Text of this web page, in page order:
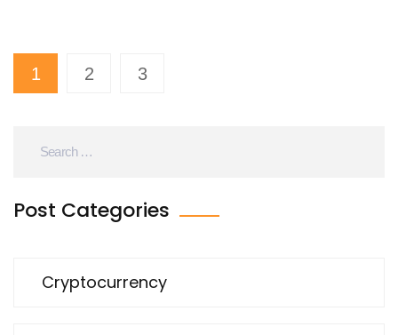
1 2 3
Post Categories
Cryptocurrency